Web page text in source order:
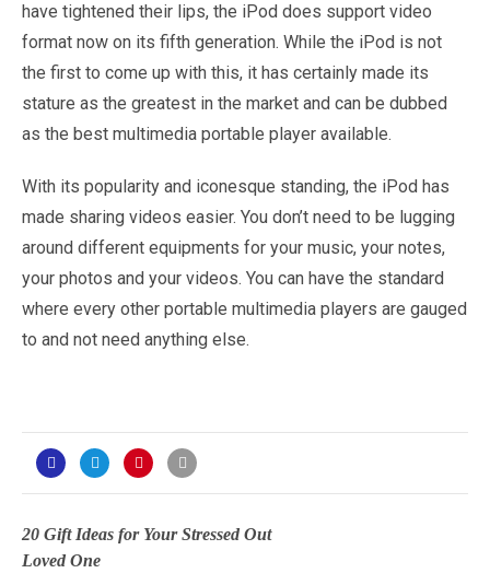
have tightened their lips, the iPod does support video
format now on its fifth generation. While the iPod is not
the first to come up with this, it has certainly made its
stature as the greatest in the market and can be dubbed
as the best multimedia portable player available.
With its popularity and iconesque standing, the iPod has
made sharing videos easier. You don’t need to be lugging
around different equipments for your music, your notes,
your photos and your videos. You can have the standard
where every other portable multimedia players are gauged
to and not need anything else.
20 Gift Ideas for Your Stressed Out
Loved One